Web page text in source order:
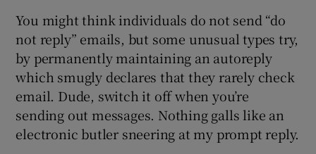
You might think individuals do not send “do
not reply” emails, but some unusual types try,
by permanently maintaining an autoreply
which smugly declares that they rarely check
email. Dude, switch it off when you’re
sending out messages. Nothing galls like an
electronic butler sneering at my prompt reply.